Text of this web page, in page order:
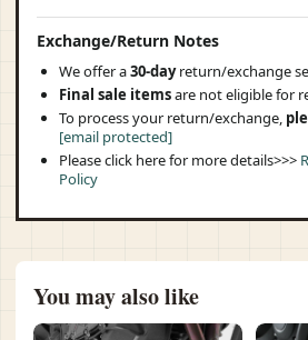
Exchange/Return Notes
We offer a30-dayreturn/exchange
Final sale itemsare not eligible for
To process your return/exchange,
[email protected]
Please click here for more details>>>
Policy
You may also like